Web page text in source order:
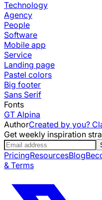
Technology
Agency
People
Software
Mobile app
Service
Landing page
Pastel colors
Big footer
Sans Serif
Fonts
GT Alpina
AuthorCreated by you?
Get weekly inspiration
PricingResourcesBlog
& Terms